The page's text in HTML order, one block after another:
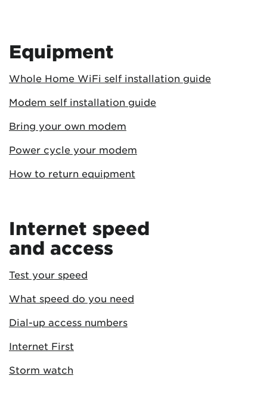
Equipment
Whole Home WiFi self installation guide
Modem self installation guide
Bring your own modem
Power cycle your modem
How to return equipment
Internet speed
and access
Test your speed
What speed do you need
Dial-up access numbers
Internet First
Storm watch